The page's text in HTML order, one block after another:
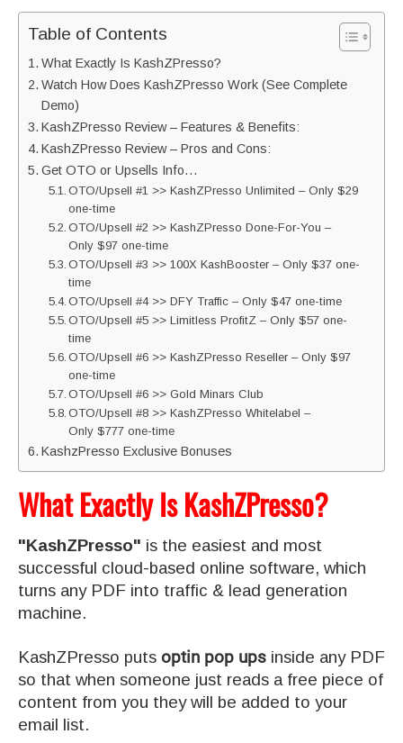
Table of Contents
What Exactly Is KashZPresso?
Watch How Does KashZPresso Work (See Complete
Demo)
KashZPresso Review – Features & Benefits:
KashZPresso Review – Pros and Cons:
Get OTO or Upsells Info…
OTO/Upsell #1 >> KashZPresso Unlimited – Only $29
one-time
OTO/Upsell #2 >> KashZPresso Done-For-You –
Only $97 one-time
OTO/Upsell #3 >> 100X KashBooster – Only $37 one-
time
OTO/Upsell #4 >> DFY Traffic – Only $47 one-time
OTO/Upsell #5 >> Limitless ProfitZ – Only $57 one-
time
OTO/Upsell #6 >> KashZPresso Reseller – Only $97
one-time
OTO/Upsell #6 >> Gold Minars Club
OTO/Upsell #8 >> KashZPresso Whitelabel –
Only $777 one-time
KashzPresso Exclusive Bonuses
What Exactly Is KashZPresso?
"KashZPresso" is the easiest and most
successful cloud-based online software, which
turns any PDF into traffic & lead generation
machine.
KashZPresso puts optin pop ups inside any PDF
so that when someone just reads a free piece of
content from you they will be added to your
email list.